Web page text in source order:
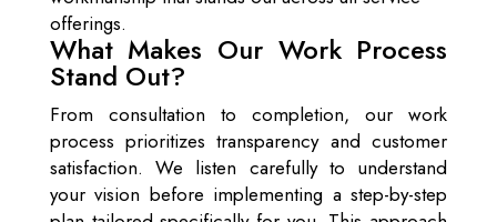
offerings.
What Makes Our Work Process
Stand Out?
From consultation to completion, our work
process prioritizes transparency and customer
satisfaction. We listen carefully to understand
your vision before implementing a step-by-step